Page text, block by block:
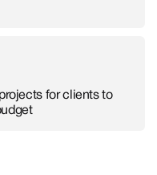
for clients to